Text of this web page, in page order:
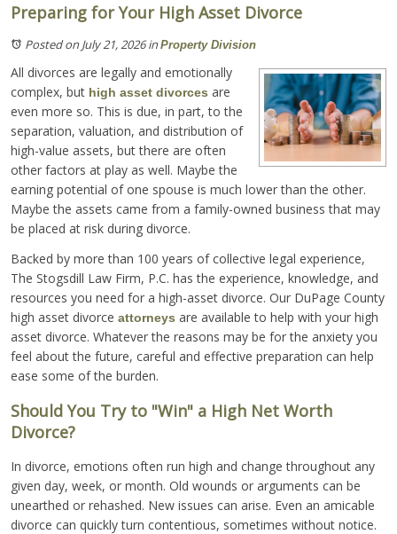
Preparing for Your High Asset Divorce
Posted on July 21, 2026inProperty Division
All divorces are legally and emotionally
complex, but high asset divorces are
even more so. This is due, in part, to the
separation, valuation, and distribution of
high-value assets, but there are often
other factors at play as well. Maybe the
earning potential of one spouse is much lower than the other.
Maybe the assets came from a family-owned business that may
be placed at risk during divorce.
Backed by more than 100 years of collective legal experience,
The Stogsdill Law Firm, P.C. has the experience, knowledge, and
resources you need for a high-asset divorce. Our DuPage County
high asset divorce attorneys are available to help with your high
asset divorce. Whatever the reasons may be for the anxiety you
feel about the future, careful and effective preparation can help
ease some of the burden.
Should You Try to "Win" a High Net Worth
Divorce?
In divorce, emotions often run high and change throughout any
given day, week, or month. Old wounds or arguments can be
unearthed or rehashed. New issues can arise. Even an amicable
divorce can quickly turn contentious, sometimes without notice.